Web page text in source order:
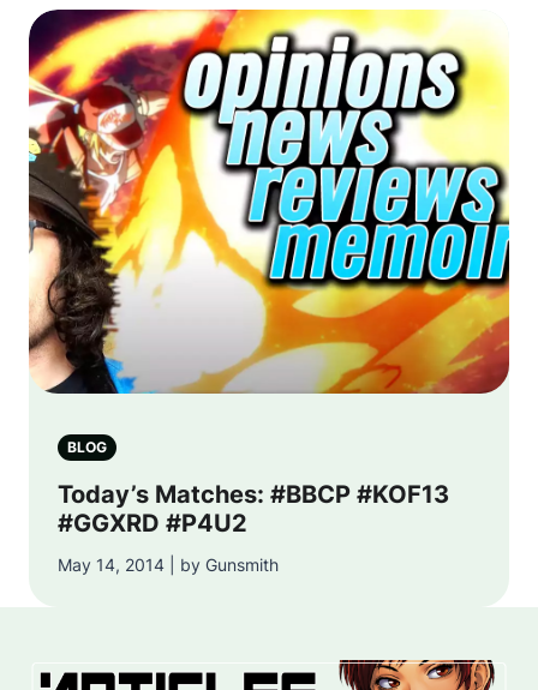
BLOG
Today’s Matches: #BBCP #KOF13
#GGXRD #P4U2
May 14, 2014 | by Gunsmith